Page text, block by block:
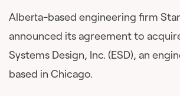
Alberta-based engineering firm
announced its agreement to
Systems Design, Inc. (ESD), an
based in Chicago.